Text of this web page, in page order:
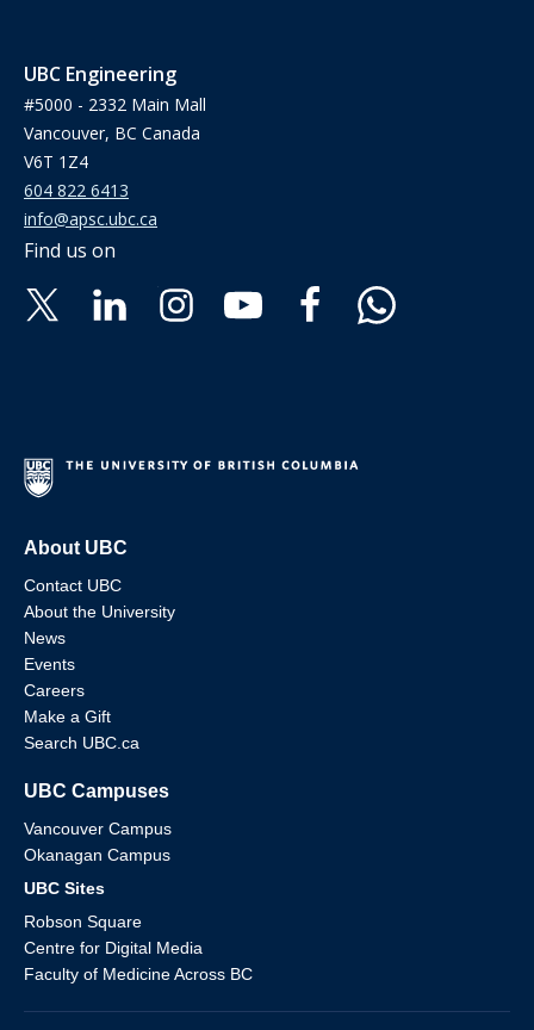
UBC Engineering
#5000 - 2332 Main Mall
Vancouver, BC Canada
V6T 1Z4
604 822 6413
info@apsc.ubc.ca
Find us on
About UBC
Contact UBC
About the University
News
Events
Careers
Make a Gift
Search UBC.ca
UBC Campuses
Vancouver Campus
Okanagan Campus
UBC Sites
Robson Square
Centre for Digital Media
Faculty of Medicine Across BC